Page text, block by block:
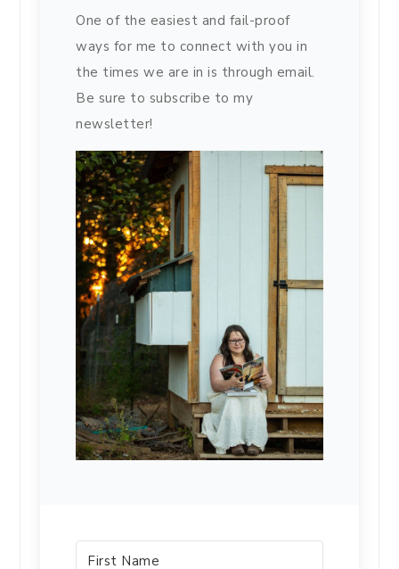
One of the easiest and fail-proof
ways for me to connect with you in
the times we are in is through email.
Be sure to subscribe to my
newsletter!